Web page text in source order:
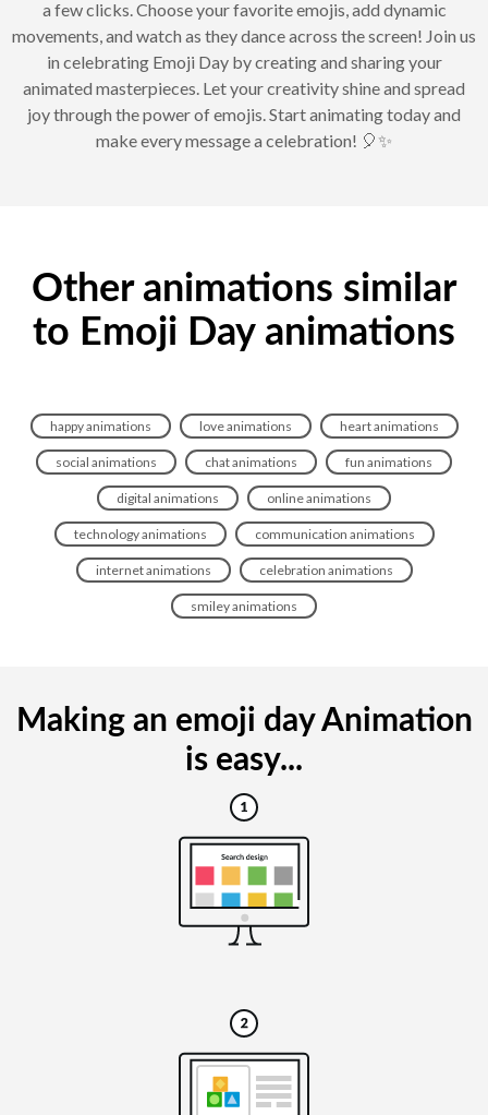
a few clicks. Choose your favorite emojis, add dynamic
movements, and watch as they dance across the screen! Join us
in celebrating Emoji Day by creating and sharing your
animated masterpieces. Let your creativity shine and spread
joy through the power of emojis. Start animating today and
make every message a celebration! 🎈✨
Other animations similar
to Emoji Day animations
happy animations love animations heart animations
social animations chat animations fun animations
digital animations online animations
technology animations communication animations
internet animations celebration animations
smiley animations
Making an emoji day Animation
is easy...